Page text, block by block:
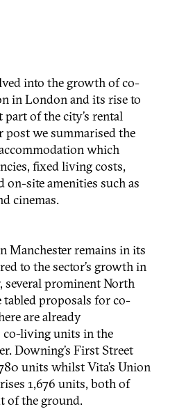
into the growth of co-
in London and its rise to
of the city’s rental
post we summarised the
which
fixed living costs,
site amenities such as
cinemas.
Manchester remains in its
to the sector’s growth in
several prominent North
tabled proposals for co-
are already
living units in the
Downing’s First Street
units whilst Vita’s Union
1,676 units, both of
of the ground.